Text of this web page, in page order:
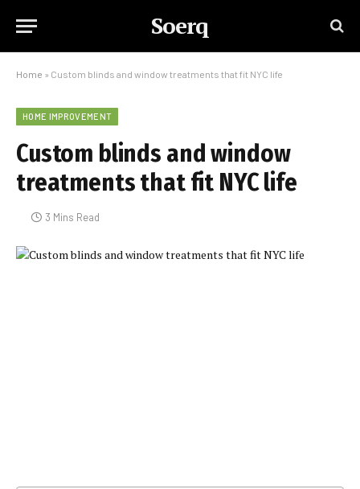
Soerq
Home » Custom blinds and window treatments that fit NYC life
HOME IMPROVEMENT
Custom blinds and window
treatments that fit NYC life
3 Mins Read